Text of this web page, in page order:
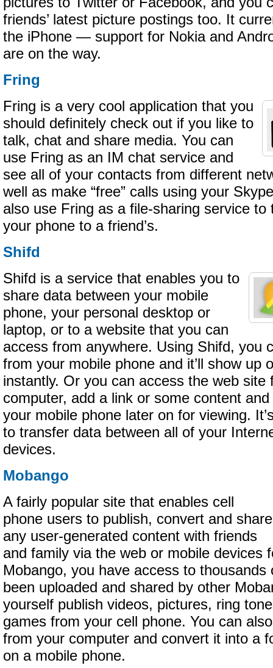
friends’ latest picture postings too. It
the iPhone — support for Nokia and
are on the way.
Fring
Fring is a very cool application that you
should definitely check out if you like to
talk, chat and share media. You can
use Fring as an IM chat service and
see all of your contacts from different
well as make “free” calls using your
also use Fring as a file-sharing service to
your phone to a friend’s.
Shifd
Shifd is a service that enables you to
share data between your mobile
phone, your personal desktop or
laptop, or to a website that you can
access from anywhere. Using Shifd, you
from your mobile phone and it’ll show up
instantly. Or you can access the web site
computer, add a link or some content
your mobile phone later on for viewing.
to transfer data between all of your
devices.
Mobango
A fairly popular site that enables cell
phone users to publish, convert and share
any user-generated content with friends
and family via the web or mobile devices
Mobango, you have access to thousands
been uploaded and shared by other
yourself publish videos, pictures, ring
games from your cell phone. You can
from your computer and convert it into a
on a mobile phone.